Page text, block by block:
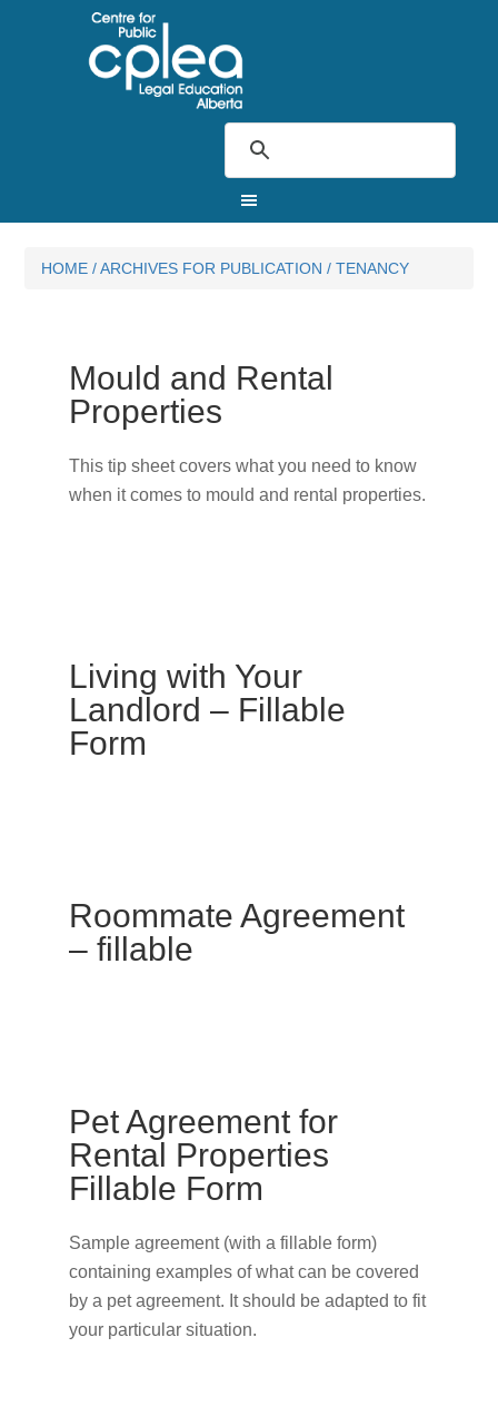
HOME /ARCHIVES FOR PUBLICATION / TENANCY
Mould and Rental
Properties
This tip sheet covers what you need to know
when it comes to mould and rental properties.
Living with Your
Landlord – Fillable
Form
Roommate Agreement
– fillable
Pet Agreement for
Rental Properties
Fillable Form
Sample agreement (with a fillable form)
containing examples of what can be covered
by a pet agreement. It should be adapted to fit
your particular situation.